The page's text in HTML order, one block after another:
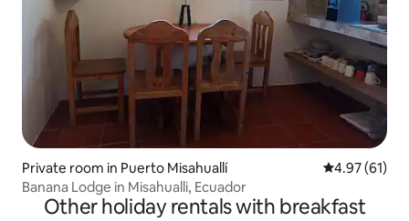
Private room in Puerto Misahuallí 4.97 out of 5
4.97 (61)
Banana Lodge in Misahualli, Ecuador
Other holiday rentals with breakfast